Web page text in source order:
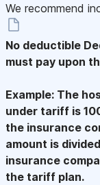
We recommend
No deductible
must pay upon
Example: The
under tariff is
the insurance
amount is
insurance
the tariff plan.